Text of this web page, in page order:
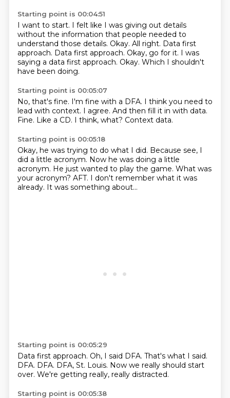
Starting point is 00:04:51
I want to start. I felt like I was giving out details
without the information that people needed to
understand those details. Okay. All right. Data first
approach. Data first approach. Okay, go for it. I was
saying a data first approach. Okay. Which I shouldn't
have been doing.
Starting point is 00:05:07
No, that's fine. I'm fine with a DFA. I think you need to
lead with context. I agree. And then fill it in with data.
Fine. Like a CD. I think, what? Context data.
Starting point is 00:05:18
Okay, he was trying to do what I did. Because see, I
did a little acronym. Now he was doing a little
acronym. He just wanted to play the game. What was
your acronym? AFT. I don't remember what it was
already. It was something about...
Starting point is 00:05:29
Data first approach. Oh, I said DFA. That's what I said.
DFA. DFA. DFA, St. Louis. Now we really should start
over. We're getting really, really distracted.
Starting point is 00:05:38